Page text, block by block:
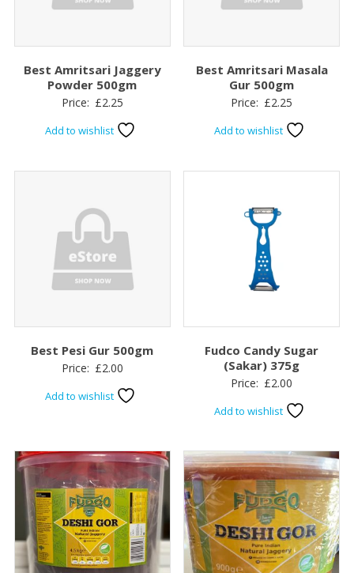
Best Amritsari Jaggery
Powder 500gm
Price: £2.25
Add to wishlist
Best Amritsari Masala
Gur 500gm
Price: £2.25
Add to wishlist
Best Pesi Gur 500gm
Price: £2.00
Add to wishlist
Fudco Candy Sugar
(Sakar) 375g
Price: £2.00
Add to wishlist